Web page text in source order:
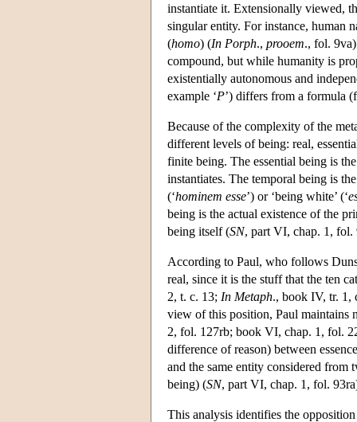
instantiate it. Extensionally viewed,
singular entity. For instance, human
(homo) (In Porph., prooem., fol.
compound, but while humanity is
existentially autonomous and
example ‘P’) differs from a formula
Because of the complexity of the
different levels of being: real,
finite being. The essential being is
instantiates. The temporal being is
(‘hominem esse’) or ‘being white’ (‘
being is the actual existence of the
being itself (SN, part VI, chap. 1, fol.
According to Paul, who follows
real, since it is the stuff that the ten
2, t. c. 13; In Metaph., book IV, tr. 1,
view of this position, Paul maintains
2, fol. 127rb; book VI, chap. 1, fol.
difference of reason) between
and the same entity considered
being) (SN, part VI, chap. 1, fol.
This analysis identifies the